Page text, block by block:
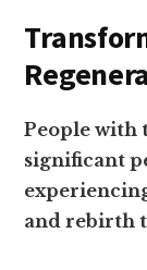
People with
significant
and rebirth